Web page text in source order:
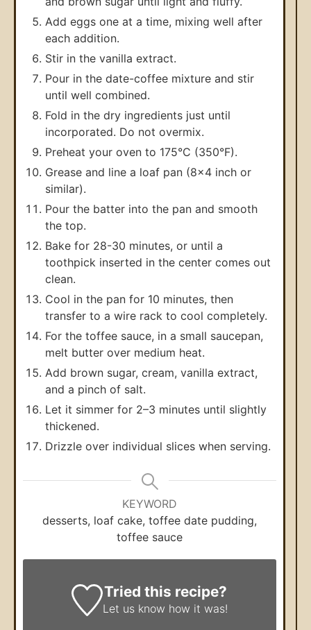
Add eggs one at a time, mixing well after
each addition.
Stir in the vanilla extract.
Pour in the date-coffee mixture and stir
until well combined.
Fold in the dry ingredients just until
incorporated. Do not overmix.
Preheat your oven to 175°C (350°F).
Grease and line a loaf pan (8x4 inch or
similar).
Pour the batter into the pan and smooth
the top.
Bake for 28-30 minutes, or until a
toothpick inserted in the center comes out
clean.
Cool in the pan for 10 minutes, then
transfer to a wire rack to cool completely.
For the toffee sauce, in a small saucepan,
melt butter over medium heat.
Add brown sugar, cream, vanilla extract,
and a pinch of salt.
Let it simmer for 2–3 minutes until slightly
thickened.
Drizzle over individual slices when serving.
KEYWORD
desserts, loaf cake, toffee date pudding,
toffee sauce
Tried this recipe?
Let us know how it was!